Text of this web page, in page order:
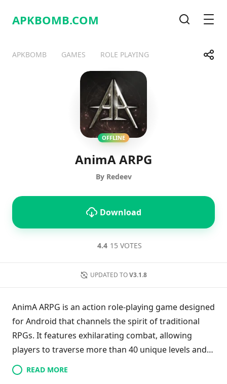
APKBOMB.COM
APKBOMB GAMES ROLE PLAYING Share
Telegram
OFFLINE
AnimA ARPG
By Redeev
Download
4.4 15 VOTES
UPDATED TO V3.1.8
AnimA ARPG is an action role-playing game designed
for Android that channels the spirit of traditional
RPGs. It features exhilarating combat, allowing
players to traverse more than 40 unique levels and
confront formidable bosses in a rich dark fantasy
world. Players can customize their heroes
READ MORE